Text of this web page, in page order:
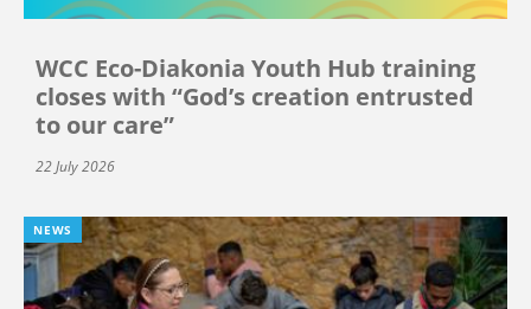
WCC Eco-Diakonia Youth Hub training
closes with “God’s creation entrusted
to our care”
22 July 2026
NEWS